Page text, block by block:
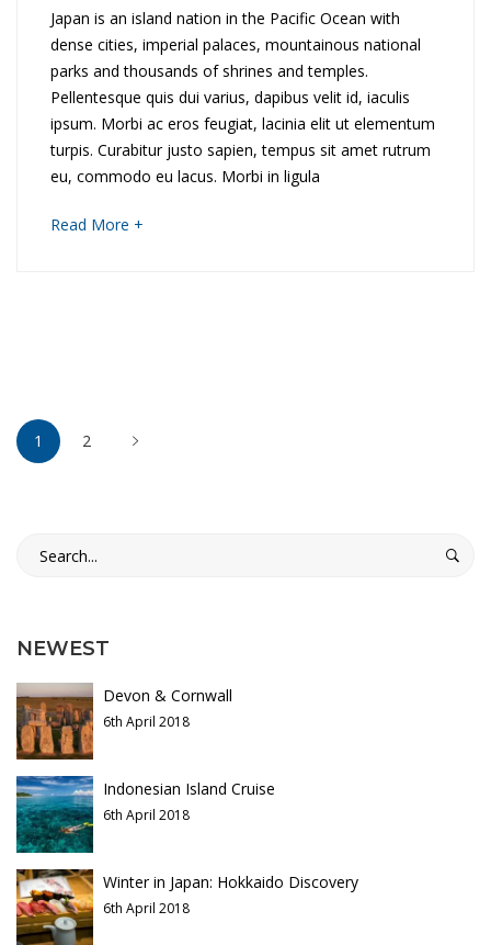
e
s
o
f
a
16th
2018-
06T03:17:45+01:00
Adventure
Culinary
Photos
E
x
p
l
o
P
t
g
o
n
i
a
,
P
Japan is an island nation in the Pacific Ocean with
dense cities, imperial palaces, mountainous national
parks and thousands of shrines and temples.
Pellentesque quis dui varius, dapibus velit id, iaculis
ipsum. Morbi ac eros feugiat, lacinia elit ut elementum
turpis. Curabitur justo sapien, tempus sit amet rutrum
eu, commodo eu lacus. Morbi in ligula
Read More +
Posts
pagination
1 2
NEWEST
Devon & Cornwall
6th April 2018
Indonesian Island Cruise
6th April 2018
Winter in Japan: Hokkaido Discovery
6th April 2018